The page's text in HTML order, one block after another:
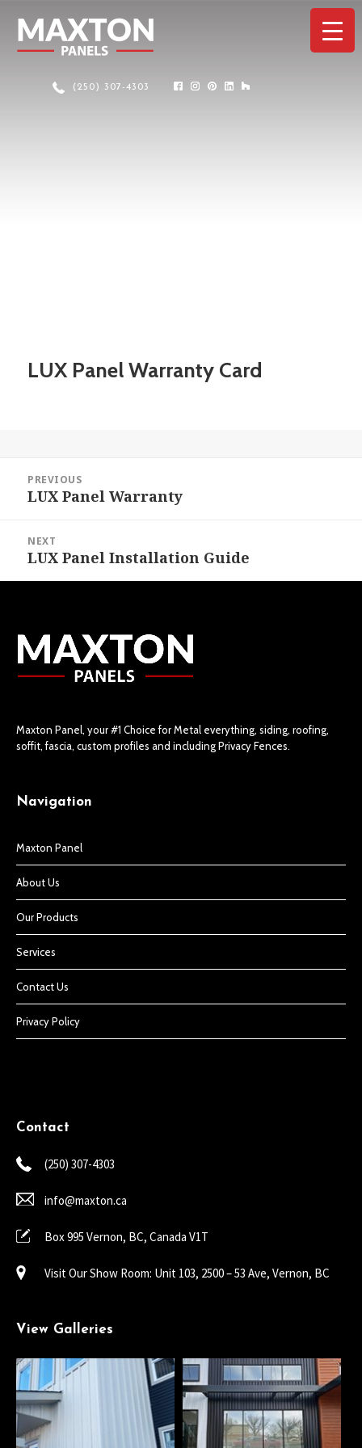
(250) 307-4303
LUX Panel Warranty Card
navigation
PREVIOUS
Previous
LUX Panel Warranty
NEXT
Next
LUX Panel Installation Guide
Maxton Panel, your #1 Choice for Metal everything, siding, roofing,
soffit, fascia, custom profiles and including Privacy Fences.
Navigation
Maxton Panel
About Us
Our Products
Services
Contact Us
Privacy Policy
Contact
(250) 307-4303
info@maxton.ca
Box 995 Vernon, BC, Canada V1T
Visit Our Show Room: Unit 103, 2500 – 53 Ave, Vernon, BC
View Galleries